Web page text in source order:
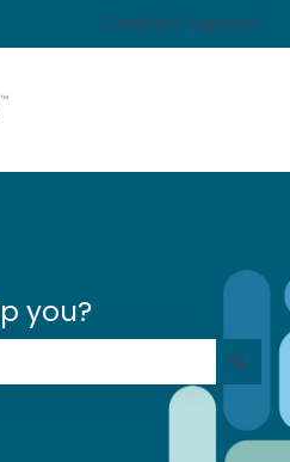
for translationsContact Support
you?
because the search